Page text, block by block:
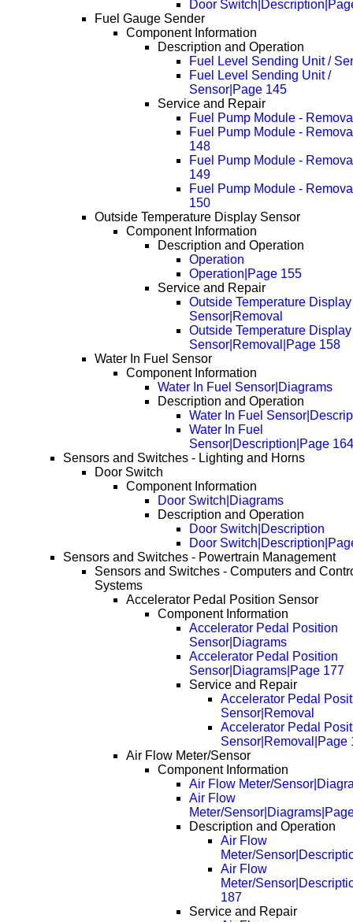
Door
Fuel Gauge Sender
Component Information
Description and Operation
Fuel Level Sending Unit /
Fuel Level Sending Unit /
Sensor|Page 145
Service and Repair
Fuel Pump Module -
Fuel Pump Module -
148
Fuel Pump Module -
149
Fuel Pump Module -
150
Outside Temperature Display Sensor
Component Information
Description and Operation
Operation
Operation|Page 155
Service and Repair
Outside Temperature Display
Sensor|Removal
Outside Temperature Display
Sensor|Removal|Page 158
Water In Fuel Sensor
Component Information
Water In Fuel Sensor|Diagrams
Description and Operation
Water In Fuel
Water In Fuel
Sensor|Description|Page 164
Sensors and Switches - Lighting and Horns
Door Switch
Component Information
Door Switch|Diagrams
Description and Operation
Door Switch|Description
Door
Sensors and Switches - Powertrain Management
Sensors and Switches - Computers and
Systems
Accelerator Pedal Position Sensor
Component Information
Accelerator Pedal Position
Sensor|Diagrams
Accelerator Pedal Position
Sensor|Diagrams|Page 177
Service and Repair
Accelerator Pedal
Sensor|Removal
Accelerator Pedal
Sensor|Removal|Page
Air Flow Meter/Sensor
Component Information
Air Flow Meter/
Air Flow
Meter/
Description and Operation
Air Flow
Meter/
Air Flow
Meter/
187
Service and Repair